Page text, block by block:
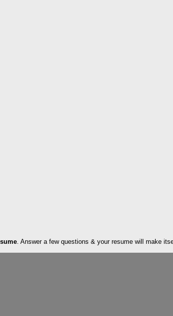
. Answer a few questions & your resume will make